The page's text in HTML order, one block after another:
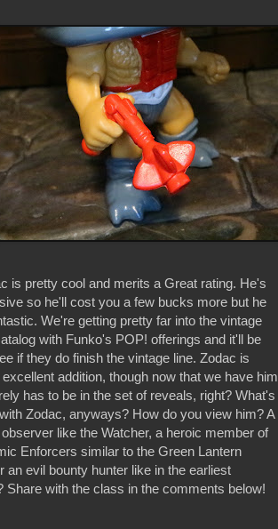
pretty cool and merits a Great rating. He's
so he'll cost you a few bucks more but he
We're getting pretty far into the vintage
with Funko's POP! offerings and it'll be
if they do finish the vintage line. Zodac is
addition, though now that we have him
has to be in the set of reveals, right? What's
Zodac, anyways? How do you view him? A
like the Watcher, a heroic member of
Enforcers similar to the Green Lantern
an evil bounty hunter like in the earliest
Share with the class in the comments below!